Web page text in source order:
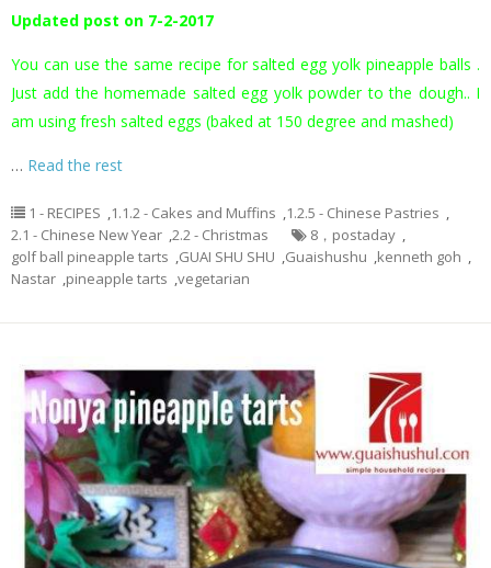
Updated post on 7-2-2017
You can use the same recipe for salted egg yolk pineapple balls .
Just add the homemade salted egg yolk powder to the dough.. I
am using fresh salted eggs (baked at 150 degree and mashed)
… Read the rest
1 - RECIPES ,1.1.2 - Cakes and Muffins ,1.2.5 - Chinese Pastries ,
2.1 - Chinese New Year ,2.2 - Christmas 8，postaday ,
golf ball pineapple tarts ,GUAI SHU SHU ,Guaishushu ,kenneth goh ,
Nastar ,pineapple tarts ,vegetarian